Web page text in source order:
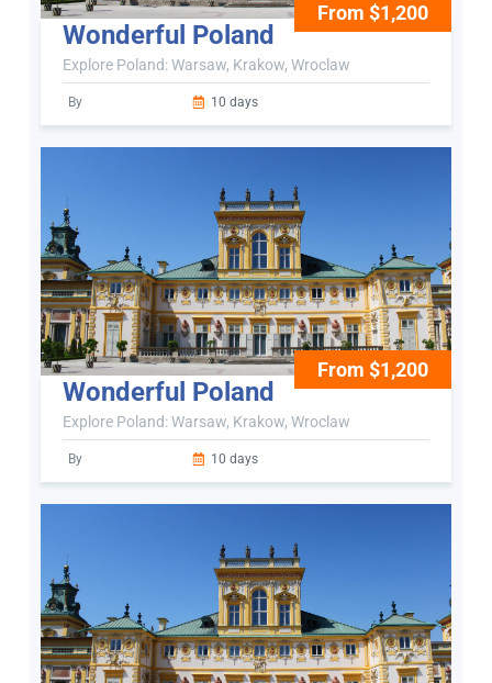
From $1,200
Wonderful Poland
Explore Poland: Warsaw, Krakow, Wroclaw
By 10 days
From $1,200
Wonderful Poland
Explore Poland: Warsaw, Krakow, Wroclaw
By 10 days